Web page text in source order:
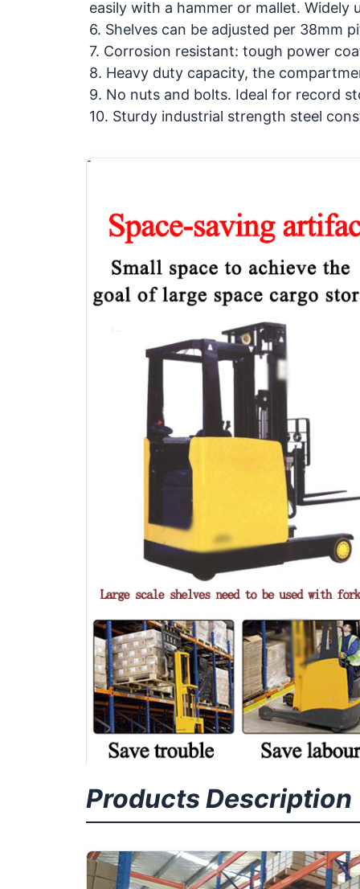
easily with a hammer or mallet. Widely
6. Shelves can be adjusted per 38mm
7. Corrosion resistant: tough power
8. Heavy duty capacity, the
9. No nuts and bolts. Ideal for record
10. Sturdy industrial strength steel
Products Description